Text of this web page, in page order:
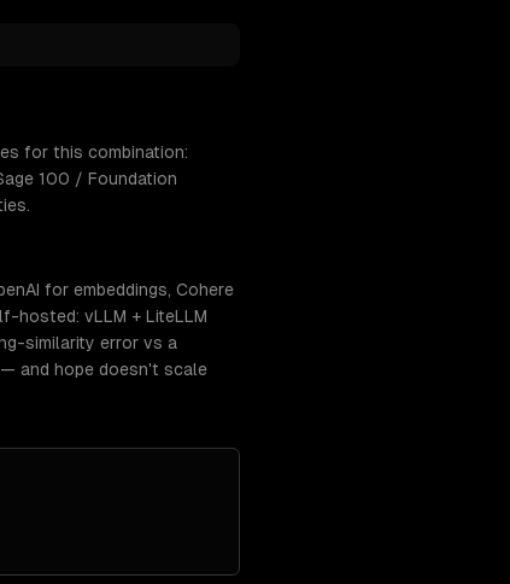
for this combination:
100 / Foundation
for embeddings, Cohere
hosted: vLLM + LiteLLM
similarity error vs a
and hope doesn't scale